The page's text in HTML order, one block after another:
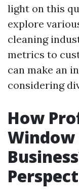
light on this
explore
cleaning
metrics to
can make an
considering
How
Window